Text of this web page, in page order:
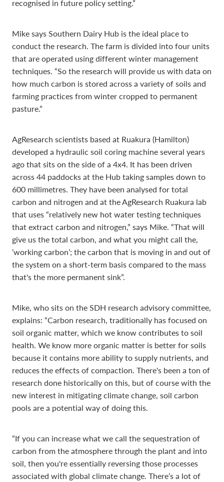
recognised in future policy setting.”
Mike says Southern Dairy Hub is the ideal place to
conduct the research. The farm is divided into four units
that are operated using different winter management
techniques. “So the research will provide us with data on
how much carbon is stored across a variety of soils and
farming practices from winter cropped to permanent
pasture.”
AgResearch scientists based at Ruakura (Hamilton)
developed a hydraulic soil coring machine several years
ago that sits on the side of a 4x4. It has been driven
across 44 paddocks at the Hub taking samples down to
600 millimetres. They have been analysed for total
carbon and nitrogen and at the AgResearch Ruakura lab
that uses “relatively new hot water testing techniques
that extract carbon and nitrogen,” says Mike. “That will
give us the total carbon, and what you might call the,
‘working carbon’; the carbon that is moving in and out of
the system on a short-term basis compared to the mass
that's the more permanent sink”.
Mike, who sits on the SDH research advisory committee,
explains: “Carbon research, traditionally has focused on
soil organic matter, which we know contributes to soil
health. We know more organic matter is better for soils
because it contains more ability to supply nutrients, and
reduces the effects of compaction. There's been a ton of
research done historically on this, but of course with the
new interest in mitigating climate change, soil carbon
pools are a potential way of doing this.
“If you can increase what we call the sequestration of
carbon from the atmosphere through the plant and into
soil, then you're essentially reversing those processes
associated with global climate change. There’s a lot of